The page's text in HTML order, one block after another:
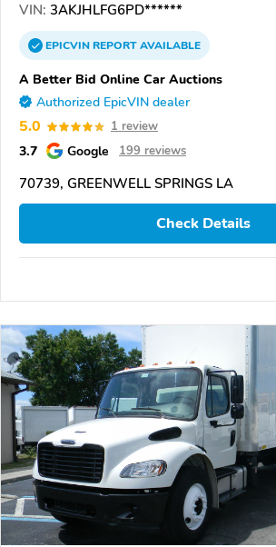
VIN: 3AKJHLFG6PD******
EPICVINREPORTAVAILABLE
A Better Bid Online Car Auctions
Authorized EpicVIN dealer
5.0 1 review
3.7 Google 199 reviews
70739, GREENWELL SPRINGS LA
Check Details